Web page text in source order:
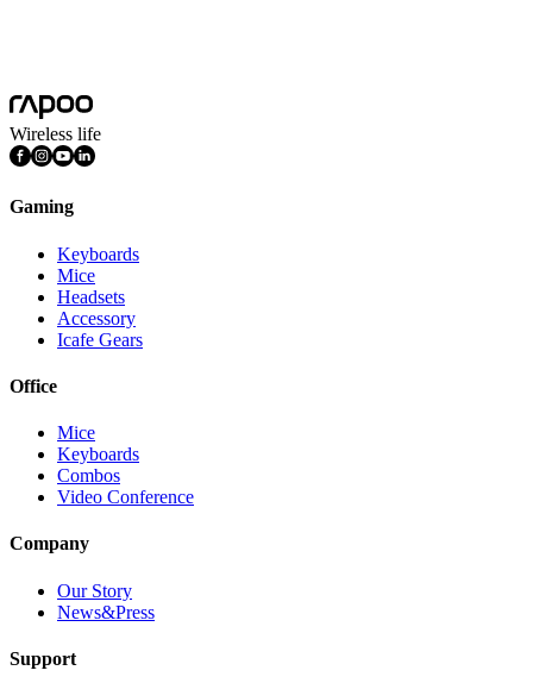
Wireless life
Gaming
Keyboards
Mice
Headsets
Accessory
Icafe Gears
Office
Mice
Keyboards
Combos
Video Conference
Company
Our Story
News&Press
Support